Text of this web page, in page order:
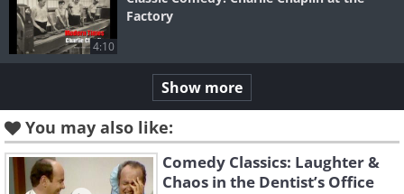
4:10
Factory
Show more
You may also like:
Comedy Classics: Laughter &
Chaos in the Dentist’s Office